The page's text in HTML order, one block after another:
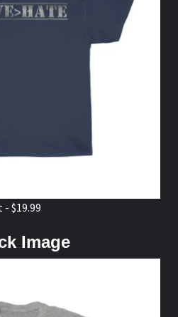
$19.99
Image